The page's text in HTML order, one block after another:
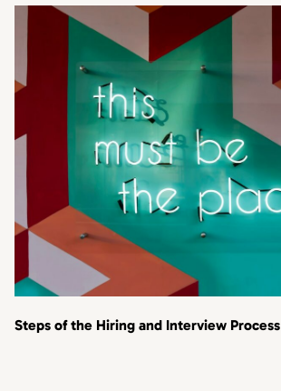
Steps of the Hiring and Interview Process